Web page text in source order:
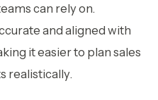
can rely on.
and aligned with
it easier to plan sales
realistically.